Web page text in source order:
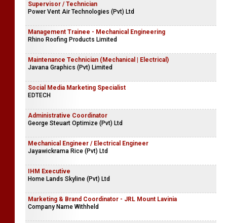
Supervisor / Technician
Power Vent Air Technologies (Pvt) Ltd
Management Trainee - Mechanical Engineering
Rhino Roofing Products Limited
Maintenance Technician (Mechanical | Electrical)
Javana Graphics (Pvt) Limited
Social Media Marketing Specialist
EDTECH
Administrative Coordinator
George Steuart Optimize (Pvt) Ltd
Mechanical Engineer / Electrical Engineer
Jayawickrama Rice (Pvt) Ltd
IHM Executive
Home Lands Skyline (Pvt) Ltd
Marketing & Brand Coordinator - JRL Mount Lavinia
Company Name Withheld